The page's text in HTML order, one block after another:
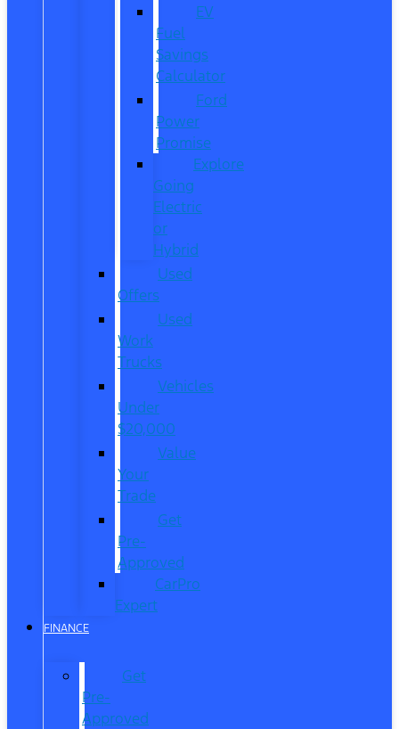
EV
Fuel
Savings
Calculator
Ford
Power
Promise
Explore
Going
Electric
or
Hybrid
Used
Offers
Used
Work
Trucks
Vehicles
Under
$20,000
Value
Your
Trade
Get
Pre-
Approved
CarPro
Expert
FINANCE
Get
Pre-
Approved